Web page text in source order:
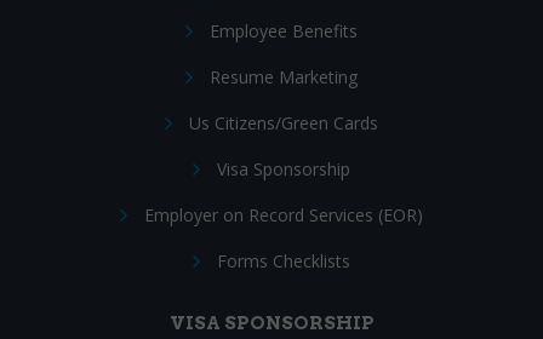
Employee Benefits
Resume Marketing
Us Citizens/Green Cards
Visa Sponsorship
Employer on Record Services (EOR)
Forms Checklists
VISA SPONSORSHIP